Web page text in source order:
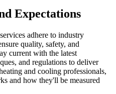
Expectations
adhere to industry
quality, safety, and
current with the latest
and regulations to deliver
and cooling professionals,
and how they'll be measured